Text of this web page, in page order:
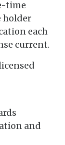
time
holder
each
current.
and